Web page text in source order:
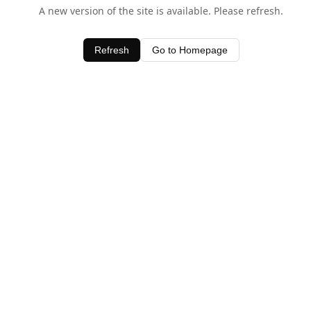
A new version of the site is available. Please refresh.
Refresh Go to Homepage